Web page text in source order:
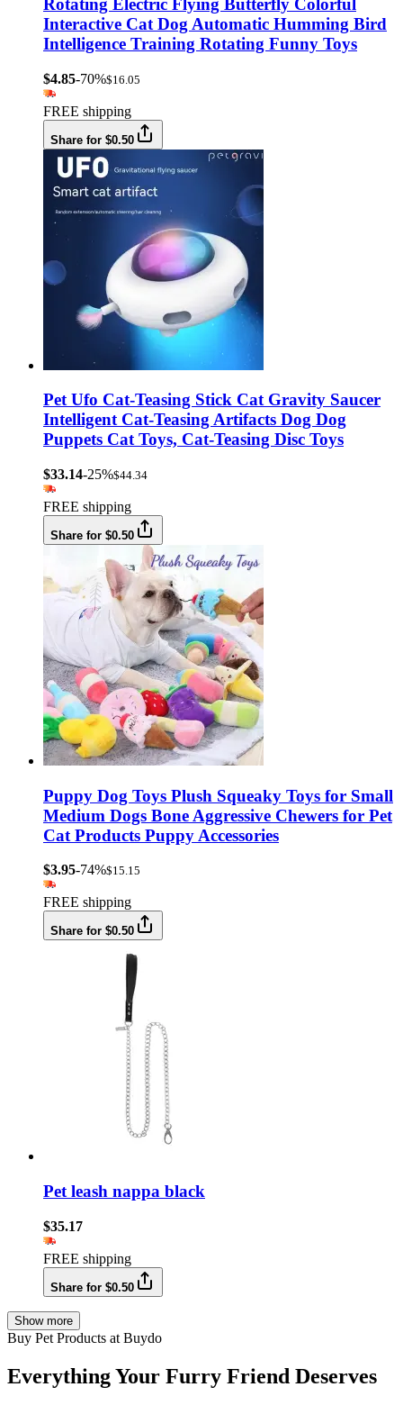
Rotating Electric Flying Butterfly Colorful
Interactive Cat Dog Automatic Humming Bird
Intelligence Training Rotating Funny Toys
$4.85-70%$16.05
FREE shipping
Share for $0.50
Pet Ufo Cat-Teasing Stick Cat Gravity Saucer
Intelligent Cat-Teasing Artifacts Dog Dog
Puppets Cat Toys, Cat-Teasing Disc Toys
$33.14-25%$44.34
FREE shipping
Share for $0.50
Puppy Dog Toys Plush Squeaky Toys for Small
Medium Dogs Bone Aggressive Chewers for Pet
Cat Products Puppy Accessories
$3.95-74%$15.15
FREE shipping
Share for $0.50
Pet leash nappa black
$35.17
FREE shipping
Share for $0.50
Show more
Buy Pet Products at Buydo
Everything Your Furry Friend Deserves